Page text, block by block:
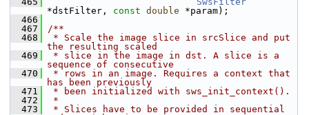
*dstFilter, const double *param);
  466
  467
/**
  468
* Scale the image slice in srcSlice and put
the resulting scaled
  469
* slice in the image in dst. A slice is a
sequence of consecutive
  470
* rows in an image. Requires a context that
has been previously
  471
* been initialized with sws_init_context().
  472
*
  473
* Slices have to be provided in sequential